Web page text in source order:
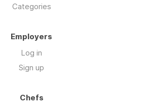
Categories
Employers
Log in
Sign up
Chefs